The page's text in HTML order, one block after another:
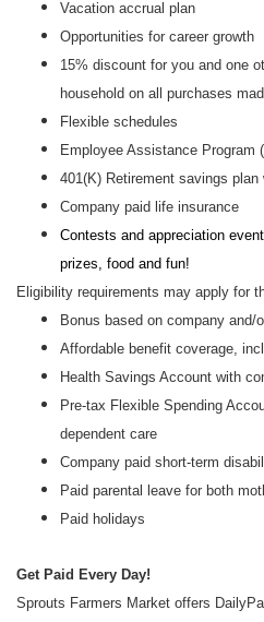
Vacation accrual plan
Opportunities for career growth
15% discount for you and one
household on all purchases
Flexible schedules
Employee Assistance Program
401(K) Retirement savings
Company paid life insurance
Contests and appreciation
prizes, food and fun!
Eligibility requirements may apply for
Bonus based on company and/
Affordable benefit coverage,
Health Savings Account with
Pre-tax Flexible Spending
dependent care
Company paid short-term
Paid parental leave for both
Paid holidays
Get Paid Every Day!
Sprouts Farmers Market offers